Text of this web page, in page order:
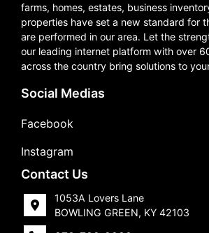
farms, homes, estates, business
properties have set a new standard for
are performed in our area. Let the
our leading internet platform with over
across the country bring solutions to
Social Medias
Facebook
Instagram
Contact Us
1053A Lovers Lane
BOWLING GREEN, KY 42103